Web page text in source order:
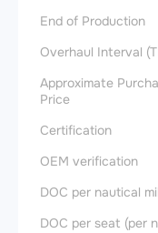
End of Production
Overhaul Interval
Approximate
Price
Certification
OEM verification
DOC per nautical
DOC per seat (per